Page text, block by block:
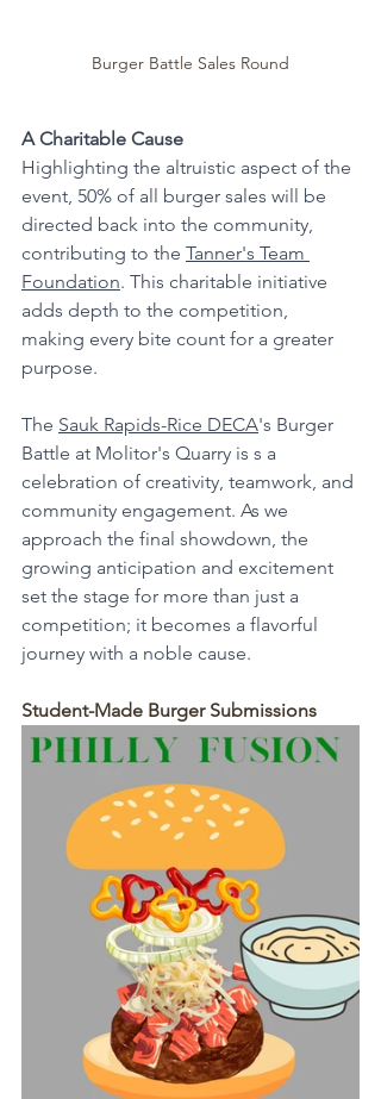
Burger Battle Sales Round
A Charitable Cause
Highlighting the altruistic aspect of the
event, 50% of all burger sales will be
directed back into the community,
contributing to the Tanner's Team
Foundation. This charitable initiative
adds depth to the competition,
making every bite count for a greater
purpose.
The Sauk Rapids-Rice DECA's Burger
Battle at Molitor's Quarry is s a
celebration of creativity, teamwork, and
community engagement. As we
approach the final showdown, the
growing anticipation and excitement
set the stage for more than just a
competition; it becomes a flavorful
journey with a noble cause.
Student-Made Burger Submissions